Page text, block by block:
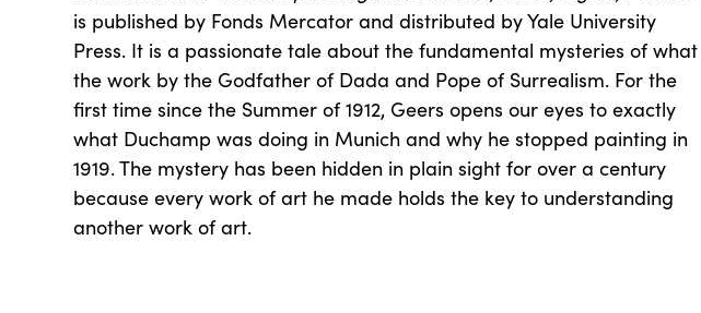
is published by Fonds Mercator and distributed by Yale University
Press. It is a passionate tale about the fundamental mysteries of what
the work by the Godfather of Dada and Pope of Surrealism. For the
first time since the Summer of 1912, Geers opens our eyes to exactly
what Duchamp was doing in Munich and why he stopped painting in
1919. The mystery has been hidden in plain sight for over a century
because every work of art he made holds the key to understanding
another work of art.